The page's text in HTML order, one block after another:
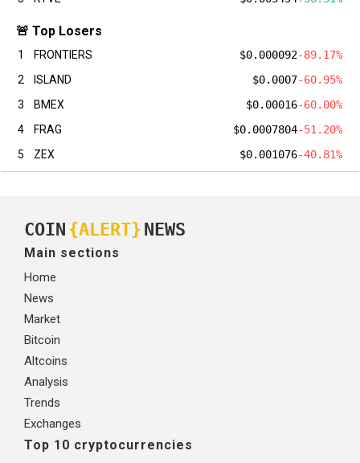
🚨 Top Losers
1 FRONTIERS $0.000092-89.17%
2
ISLAND $0.0007-60.95%
3
BMEX $0.00016-60.00%
4
FRAG $0.0007804-51.20%
5
ZEX $0.001076-40.81%
COIN {ALERT} NEWS
Main sections
Home
News
Market
Bitcoin
Altcoins
Analysis
Trends
Exchanges
Top 10 cryptocurrencies